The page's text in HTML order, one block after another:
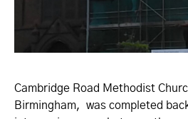
Cambridge Road Methodist
Birmingham, was completed